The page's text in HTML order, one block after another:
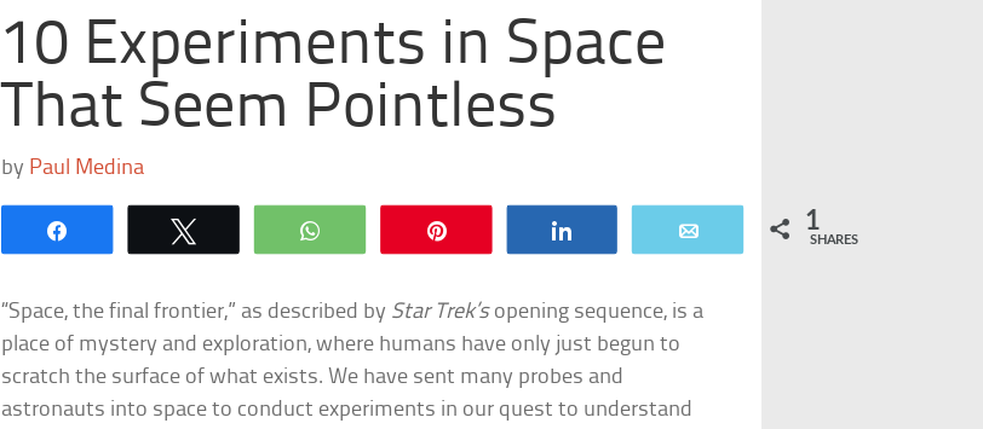
10 Experiments in Space
That Seem Pointless
by Paul Medina
WhatsApp 1
SHARES
“Space, the final frontier,” as described by Star Trek’sopening sequence, is a
place of mystery and exploration, where humans have only just begun to
scratch the surface of what exists. We have sent many probes and
astronauts into space to conduct experiments in our quest to understand